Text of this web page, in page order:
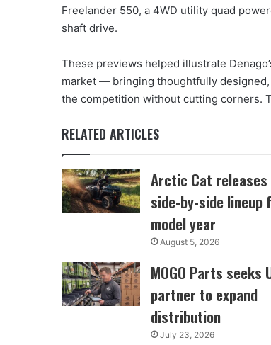
Freelander 550, a 4WD utility quad
shaft drive.
These previews helped illustrate
market — bringing thoughtfully
the competition without cutting corners.
RELATED ARTICLES
Arctic Cat releases
side-by-side lineup
model year
August 5, 2026
MOGO Parts seeks
partner to expand
distribution
July 23, 2026